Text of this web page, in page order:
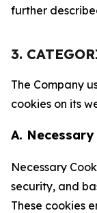
further
3.
The Company
cookies on its
A. Necessary
Necessary
security, and
These cookies